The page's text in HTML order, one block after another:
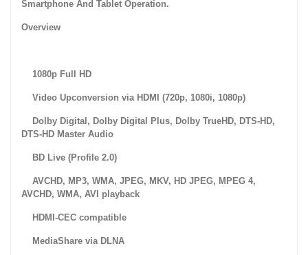
Smartphone And Tablet Operation.
Overview
1080p Full HD
Video Upconversion via HDMI (720p, 1080i, 1080p)
Dolby Digital, Dolby Digital Plus, Dolby TrueHD, DTS-HD,
DTS-HD Master Audio
BD Live (Profile 2.0)
AVCHD, MP3, WMA, JPEG, MKV, HD JPEG, MPEG 4,
AVCHD, WMA, AVI playback
HDMI-CEC compatible
MediaShare via DLNA